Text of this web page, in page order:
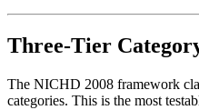
Three-Tier
The NICHD 2008 framework
categories. This is the most